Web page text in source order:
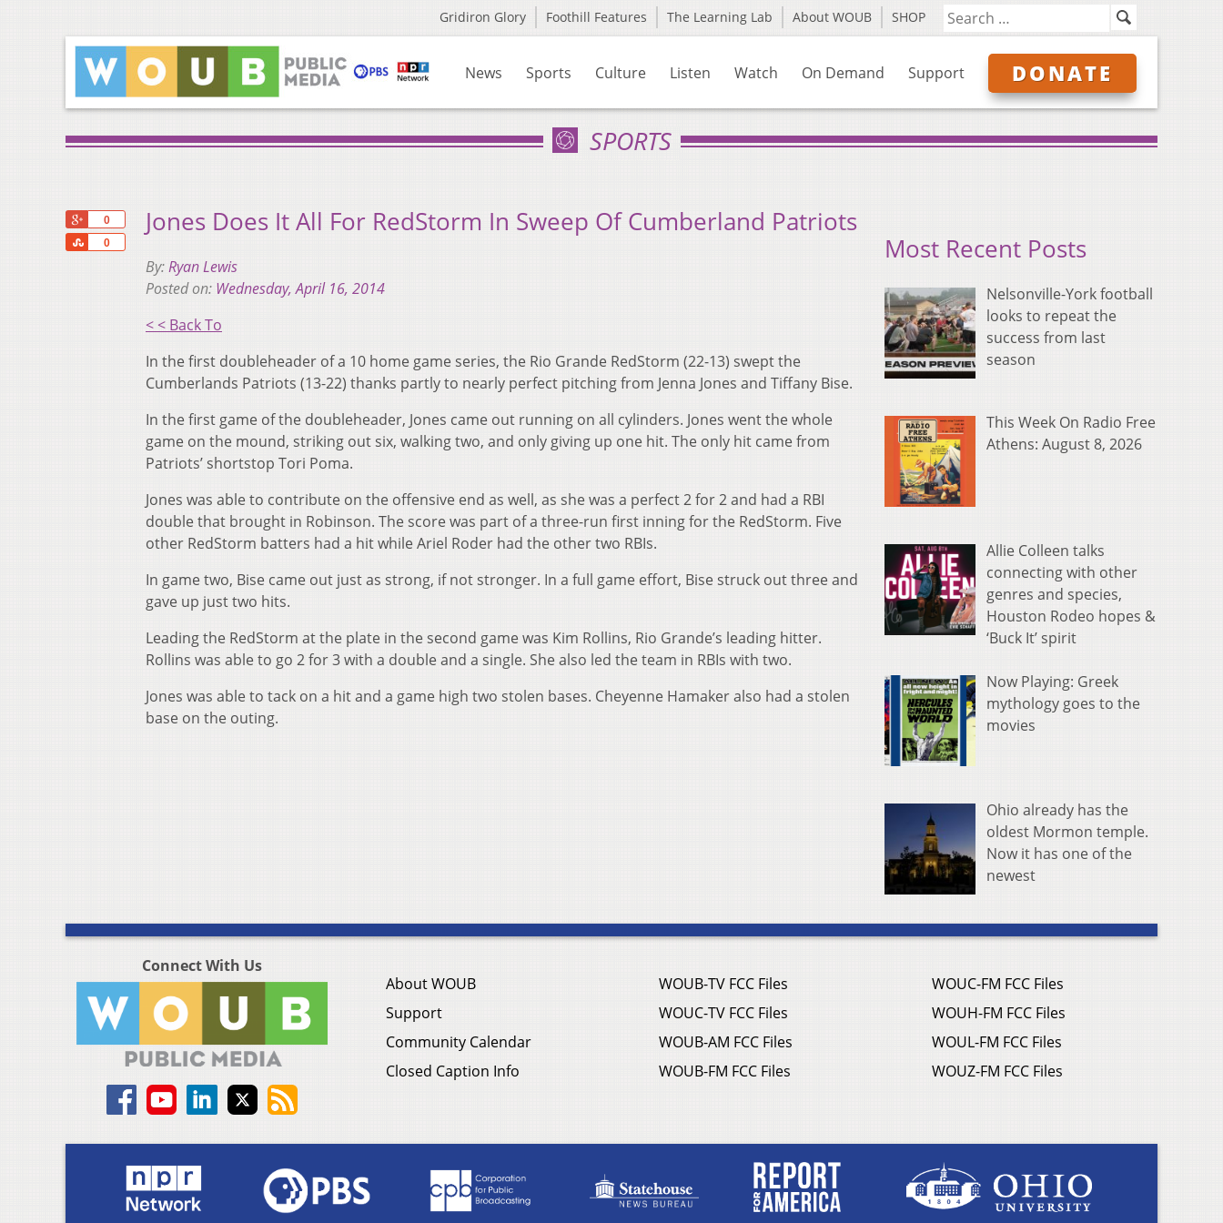
Gridiron Glory Foothill Features The Learning Lab About WOUB SHOP
News Sports Culture Listen Watch On Demand Support DONATE
SPORTS
0
0
Share
Jones Does It All For RedStorm In Sweep Of Cumberland Patriots
By:Ryan Lewis
Posted on: Wednesday, April 16, 2014
< < Back To
In the first doubleheader of a 10 home game series, the Rio Grande RedStorm (22-13) swept the
Cumberlands Patriots (13-22) thanks partly to nearly perfect pitching from Jenna Jones and Tiffany Bise.
In the first game of the doubleheader, Jones came out running on all cylinders. Jones went the whole
game on the mound, striking out six, walking two, and only giving up one hit. The only hit came from
Patriots’ shortstop Tori Poma.
Jones was able to contribute on the offensive end as well, as she was a perfect 2 for 2 and had a RBI
double that brought in Robinson. The score was part of a three-run first inning for the RedStorm. Five
other RedStorm batters had a hit while Ariel Roder had the other two RBIs.
In game two, Bise came out just as strong, if not stronger. In a full game effort, Bise struck out three and
gave up just two hits.
Leading the RedStorm at the plate in the second game was Kim Rollins, Rio Grande’s leading hitter.
Rollins was able to go 2 for 3 with a double and a single. She also led the team in RBIs with two.
Jones was able to tack on a hit and a game high two stolen bases. Cheyenne Hamaker also had a stolen
base on the outing.
Most Recent Posts
Nelsonville-York football
looks to repeat the
success from last
season
This Week On Radio Free
Athens: August 8, 2026
Allie Colleen talks
connecting with other
genres and species,
Houston Rodeo hopes &
‘Buck It’ spirit
Now Playing: Greek
mythology goes to the
movies
Ohio already has the
oldest Mormon temple.
Now it has one of the
newest
Connect With Us
About WOUB
Support
Community Calendar
Closed Caption Info
WOUB-TV FCC Files
WOUC-TV FCC Files
WOUB-AM FCC Files
WOUB-FM FCC Files
WOUC-FM FCC Files
WOUH-FM FCC Files
WOUL-FM FCC Files
WOUZ-FM FCC Files